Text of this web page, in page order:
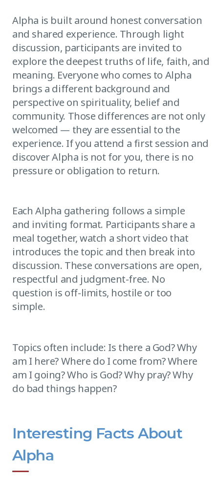
Alpha is built around honest conversation
and shared experience. Through light
discussion, participants are invited to
explore the deepest truths of life, faith, and
meaning. Everyone who comes to Alpha
brings a different background and
perspective on spirituality, belief and
community. Those differences are not only
welcomed — they are essential to the
experience. If you attend a first session and
discover Alpha is not for you, there is no
pressure or obligation to return.
Each Alpha gathering follows a simple
and inviting format. Participants share a
meal together, watch a short video that
introduces the topic and then break into
discussion. These conversations are open,
respectful and judgment-free. No
question is off-limits, hostile or too
simple.
Topics often include: Is there a God? Why
am I here? Where do I come from? Where
am I going? Who is God? Why pray? Why
do bad things happen?
Interesting Facts About
Alpha